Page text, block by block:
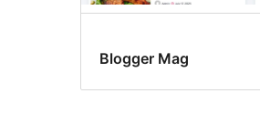
Blogger Mag